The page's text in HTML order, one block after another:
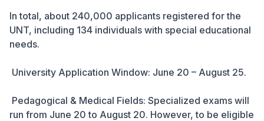
In total, about 240,000 applicants registered for the
UNT, including 134 individuals with special educational
needs.
University Application Window: June 20 – August 25.
Pedagogical & Medical Fields: Specialized exams will
run from June 20 to August 20. However, to be eligible